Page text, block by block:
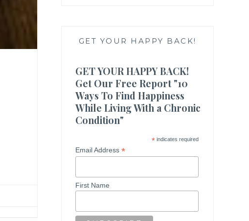
GET YOUR HAPPY BACK!
GET YOUR HAPPY BACK!
Get Our Free Report "10
Ways To Find Happiness
While Living With a Chronic
Condition"
*indicates required
Email Address*
First Name